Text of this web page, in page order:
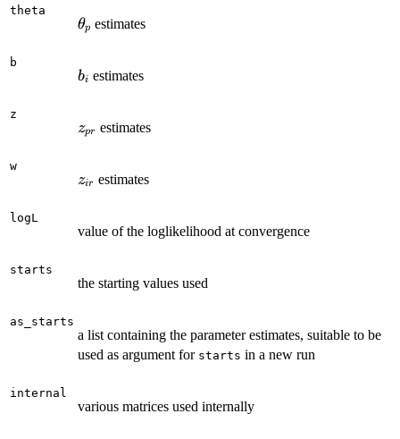
theta
\theta_p
θp estimates
b
b_i
bi estimates
z
z_{pr}
zpr estimates
w
z_{ir}
zir estimates
logL
value of the loglikelihood at convergence
starts
the starting values used
as_starts
a list containing the parameter estimates, suitable to be
used as argument for starts in a new run
internal
various matrices used internally